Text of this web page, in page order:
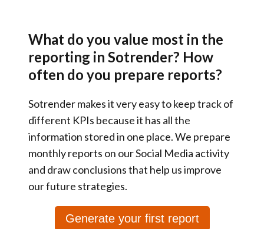
What do you value most in the
reporting in Sotrender? How
often do you prepare reports?
Sotrender makes it very easy to keep track of
different KPIs because it has all the
information stored in one place. We prepare
monthly reports on our Social Media activity
and draw conclusions that help usimprove
our future strategies.
Generate your first report